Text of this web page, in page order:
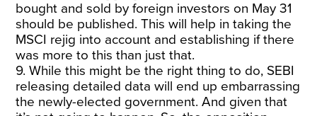
bought and sold by foreign investors on May 31
should be published. This will help in taking the
MSCI rejig into account and establishing if there
was more to this than just that.
9. While this might be the right thing to do, SEBI
releasing detailed data will end up embarrassing
the newly-elected government. And given that